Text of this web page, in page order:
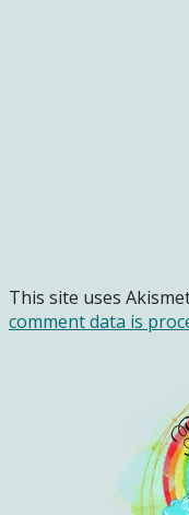
This site uses
comment data is